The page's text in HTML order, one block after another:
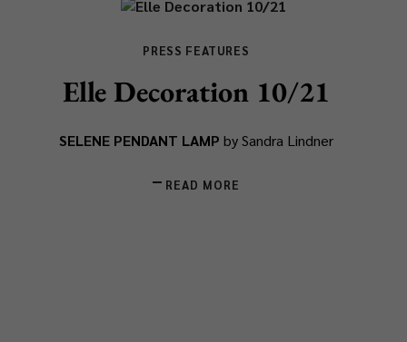
PRESS FEATURES
Elle Decoration 10/21
SELENE PENDANT LAMP by Sandra Lindner
READ MORE